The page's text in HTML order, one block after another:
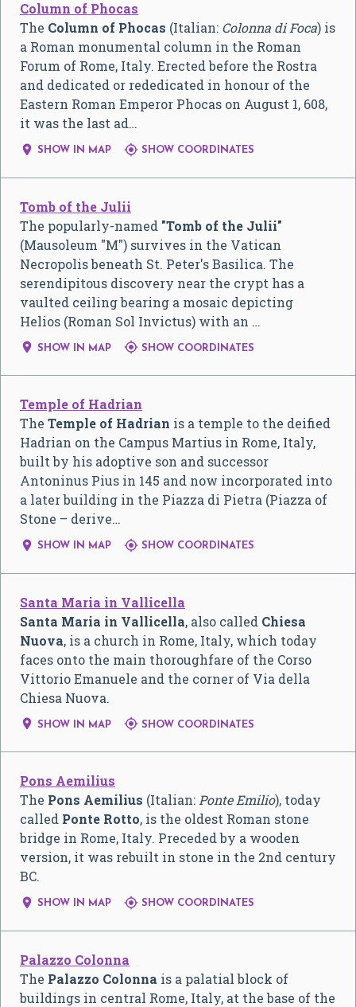
Column of Phocas
The Column of Phocas (Italian: Colonna di Foca) is
a Roman monumental column in the Roman
Forum of Rome, Italy. Erected before the Rostra
and dedicated or rededicated in honour of the
Eastern Roman Emperor Phocas on August 1, 608,
it was the last ad…
 SHOW IN MAP  SHOW COORDINATES
Tomb of the Julii
The popularly-named "Tomb of the Julii"
(Mausoleum "M") survives in the Vatican
Necropolis beneath St. Peter's Basilica. The
serendipitous discovery near the crypt has a
vaulted ceiling bearing a mosaic depicting
Helios (Roman Sol Invictus) with an …
 SHOW IN MAP  SHOW COORDINATES
Temple of Hadrian
The Temple of Hadrian is a temple to the deified
Hadrian on the Campus Martius in Rome, Italy,
built by his adoptive son and successor
Antoninus Pius in 145 and now incorporated into
a later building in the Piazza di Pietra (Piazza of
Stone – derive…
 SHOW IN MAP  SHOW COORDINATES
Santa Maria in Vallicella
Santa Maria in Vallicella, also called Chiesa
Nuova, is a church in Rome, Italy, which today
faces onto the main thoroughfare of the Corso
Vittorio Emanuele and the corner of Via della
Chiesa Nuova.
 SHOW IN MAP  SHOW COORDINATES
Pons Aemilius
The Pons Aemilius (Italian:Ponte Emilio), today
called Ponte Rotto, is the oldest Roman stone
bridge in Rome, Italy. Preceded by a wooden
version, it was rebuilt in stone in the 2nd century
BC.
 SHOW IN MAP  SHOW COORDINATES
Palazzo Colonna
The Palazzo Colonna is a palatial block of
buildings in central Rome, Italy, at the base of the